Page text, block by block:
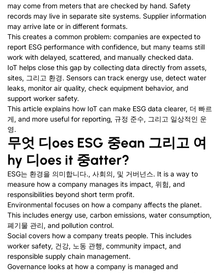
may come from meters that are checked by hand. Safety
records may live in separate site systems. Supplier information
may arrive late or in different formats.
This creates a common problem: companies are expected to
report ESG performance with confidence, but many teams still
work with delayed, scattered, and manually checked data.
IoT helps close this gap by collecting data directly from assets,
sites, 그리고 환경. Sensors can track energy use, detect water
leaks, monitor air quality, check equipment behavior, and
support worker safety.
This article explains how IoT can make ESG data clearer, 더 빠르
게, and more useful for reporting, 규정 준수, 그리고 일상적인 운
영.
무엇 디oes ESG 중ean 그리고 여
hy 디oes it 중atter?
ESG는 환경을 의미합니다., 사회의, 및 거버넌스. It is a way to
measure how a company manages its impact, 위험, and
responsibilities beyond short term profit.
Environmental focuses on how a company affects the planet.
This includes energy use, carbon emissions, water consumption,
폐기물 관리, and pollution control.
Social covers how a company treats people. This includes
worker safety, 건강, 노동 관행, community impact, and
responsible supply chain management.
Governance looks at how a company is managed and